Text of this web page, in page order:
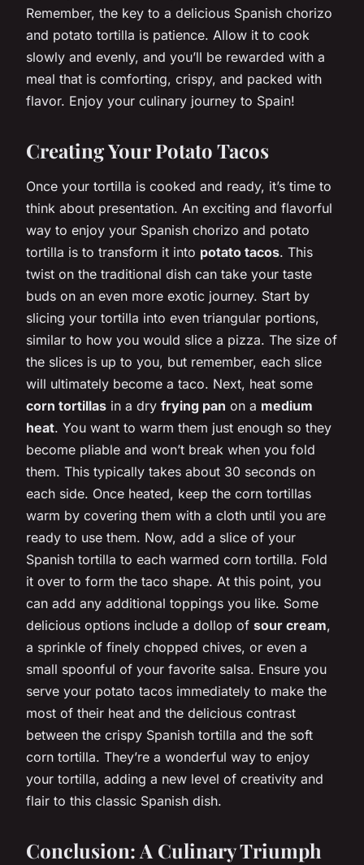
Remember, the key to a delicious Spanish chorizo
and potato tortilla is patience. Allow it to cook
slowly and evenly, and you’ll be rewarded with a
meal that is comforting, crispy, and packed with
flavor. Enjoy your culinary journey to Spain!
Creating Your Potato Tacos
Once your tortilla is cooked and ready, it’s time to
think about presentation. An exciting and flavorful
way to enjoy your Spanish chorizo and potato
tortilla is to transform it into potato tacos. This
twist on the traditional dish can take your taste
buds on an even more exotic journey. Start by
slicing your tortilla into even triangular portions,
similar to how you would slice a pizza. The size of
the slices is up to you, but remember, each slice
will ultimately become a taco. Next, heat some
corn tortillas in a dry frying pan on a medium
heat. You want to warm them just enough so they
become pliable and won’t break when you fold
them. This typically takes about 30 seconds on
each side. Once heated, keep the corn tortillas
warm by covering them with a cloth until you are
ready to use them. Now, add a slice of your
Spanish tortilla to each warmed corn tortilla. Fold
it over to form the taco shape. At this point, you
can add any additional toppings you like. Some
delicious options include a dollop of sour cream,
a sprinkle of finely chopped chives, or even a
small spoonful of your favorite salsa. Ensure you
serve your potato tacos immediately to make the
most of their heat and the delicious contrast
between the crispy Spanish tortilla and the soft
corn tortilla. They’re a wonderful way to enjoy
your tortilla, adding a new level of creativity and
flair to this classic Spanish dish.
Conclusion: A Culinary Triumph